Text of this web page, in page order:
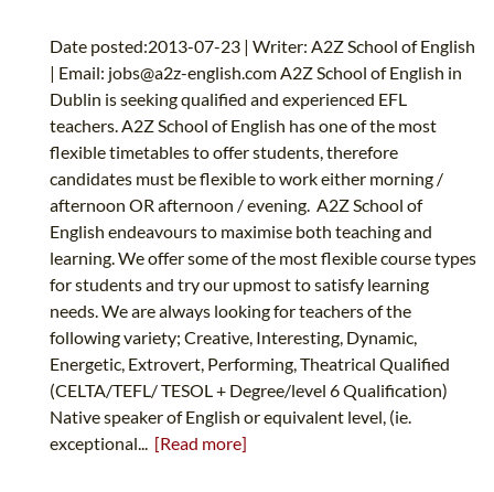
Date posted:2013-07-23 | Writer: A2Z School of English
| Email: jobs@a2z-english.comA2Z School of English in
Dublin is seeking qualified and experienced EFL
teachers. A2Z School of English has one of the most
flexible timetables to offer students, therefore
candidates must be flexible to work either morning /
afternoon OR afternoon / evening. A2Z School of
English endeavours to maximise both teaching and
learning. We offer some of the most flexible course types
for students and try our upmost to satisfy learning
needs. We are always looking for teachers of the
following variety; Creative, Interesting, Dynamic,
Energetic, Extrovert, Performing, Theatrical Qualified
(CELTA/TEFL/ TESOL + Degree/level 6 Qualification)
Native speaker of English or equivalent level, (ie.
exceptional... [Read more]